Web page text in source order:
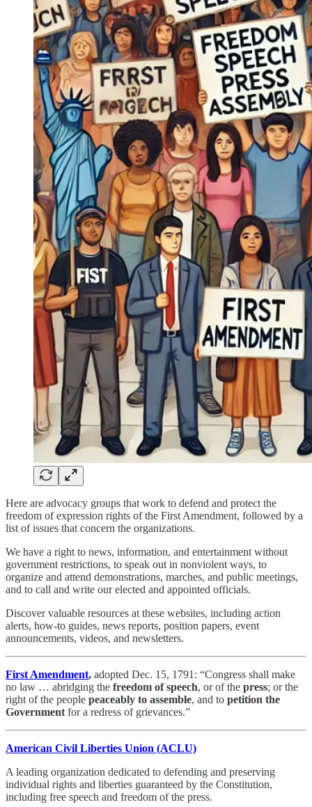
Here are advocacy groups that work to defend and protect the
freedom of expression rights of the First Amendment, followed by a
list of issues that concern the organizations.
We have a right to news, information, and entertainment without
government restrictions, to speak out in nonviolent ways, to
organize and attend demonstrations, marches, and public meetings,
and to call and write our elected and appointed officials.
Discover valuable resources at these websites, including action
alerts, how-to guides, news reports, position papers, event
announcements, videos, and newsletters.
First Amendment, adopted Dec. 15, 1791: “Congress shall make
no law … abridging the freedom of speech, or of the press; or the
right of the people peaceably to assemble, and to petition the
Government for a redress of grievances.”
American Civil Liberties Union (ACLU)
A leading organization dedicated to defending and preserving
individual rights and liberties guaranteed by the Constitution,
including free speech and freedom of the press.